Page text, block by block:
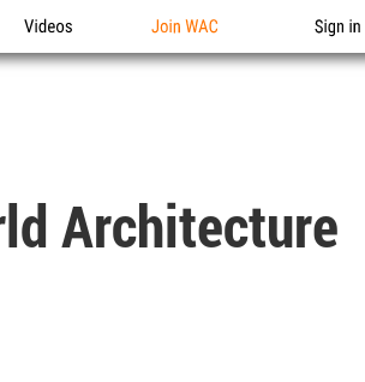
Videos Join WAC Sign in
Architecture